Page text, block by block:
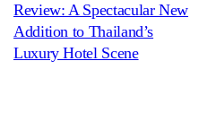
Review: A Spectacular New
Addition to Thailand’s
Luxury Hotel Scene